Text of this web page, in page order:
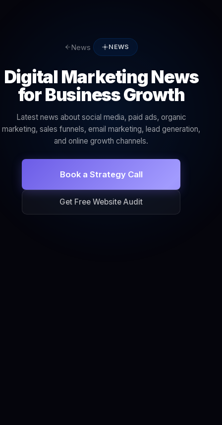
News NEWS
Digital Marketing News
for Business Growth
Latest news about social media, paid ads, organic
marketing, sales funnels, email marketing, lead generation,
and online growth channels.
Book a Strategy Call
Get Free Website Audit